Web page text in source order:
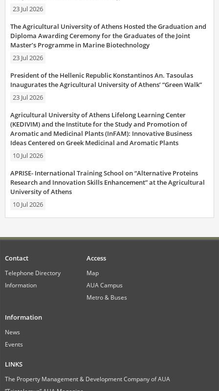
23 Jul 2026
The Agricultural University of Athens Hosted the Graduation and
Diploma Awarding Ceremony for the Graduates of the Joint
Master’s Programme in Marine Biotechnology
23 Jul 2026
President of the Hellenic Republic Konstantinos An. Tasoulas
Inaugurates the Agricultural University of Athens’ “Green Walk”
23 Jul 2026
Agricultural University of Athens Lifelong Learning Center
(KEDIVIM) and the Institute for the Study and Promotion of
Aromatic and Medicinal Plants (InFAM): Innovative Business
Ideas Centered on Greek Medicinal and Aromatic Plants
10 Jul 2026
APRISE- International Training School on “Alternative Proteins
Research and Innovation Skills Enhancement” at the Agricultural
University of Athens
10 Jul 2026
Contact
Telephone Directory
Information
Access
Map
AUA Campus
Metro & Buses
Information
News
Events
LINKS
The Property Management & Development Company of AUA